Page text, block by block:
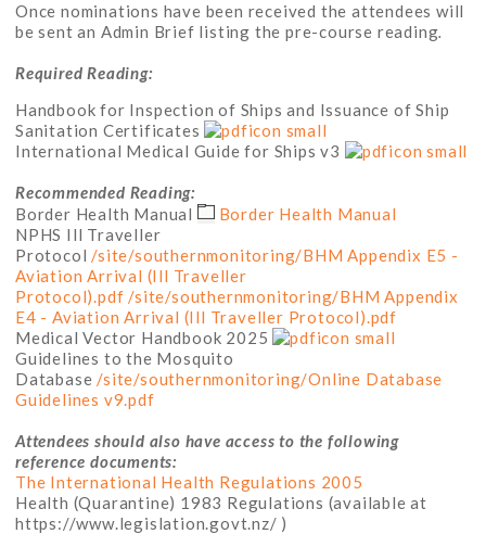
Once nominations have been received the attendees will
be sent an Admin Brief listing the pre-course reading.
Required Reading:
Handbook for Inspection of Ships and Issuance of Ship
Sanitation Certificates
International Medical Guide for Ships v3
Recommended Reading:
Border Health Manual
Border Health Manual
NPHS Ill Traveller
Protocol/site/southernmonitoring/BHM Appendix E5 -
Aviation Arrival (Ill Traveller
Protocol).pdf /site/southernmonitoring/BHM Appendix
E4 - Aviation Arrival (Ill Traveller Protocol).pdf
Medical Vector Handbook 2025
Guidelines to the Mosquito
Database/site/southernmonitoring/Online Database
Guidelines v9.pdf
Attendees should also have access to the following
reference documents:
The International Health Regulations 2005
Health (Quarantine) 1983 Regulations (available at
https://www.legislation.govt.nz/ )